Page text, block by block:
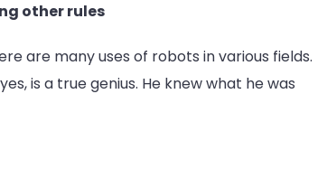
other rules
are many uses of robots in various fields.
is a true genius. He knew what he was